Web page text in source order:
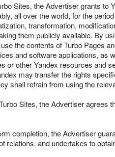
Sites, the Advertiser grants
all over the world, for the
transformation,
them publicly available. By
the contents of Turbo Pages
and software applications, as
or other Yandex resources and
may transfer the rights
shall refrain from using the
Sites, the Advertiser agrees
completion, the Advertiser
relations, and undertakes to